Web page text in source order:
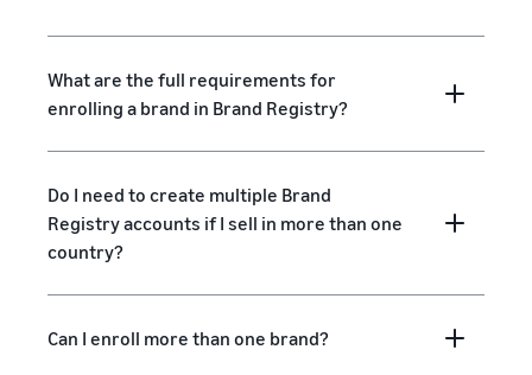
What are the full requirements for
enrolling a brand in Brand Registry?
Do I need to create multiple Brand
Registry accounts if I sell in more than one
country?
Can I enroll more than one brand?